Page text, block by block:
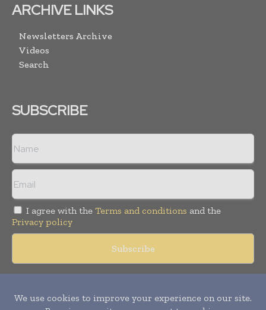
ARCHIVE LINKS
Newsletters Archive
Videos
Search
SUBSCRIBE
I agree with the Terms and conditions and the
Privacy policy
reserved. Publication of Leo Marcom Pvt Ltd.